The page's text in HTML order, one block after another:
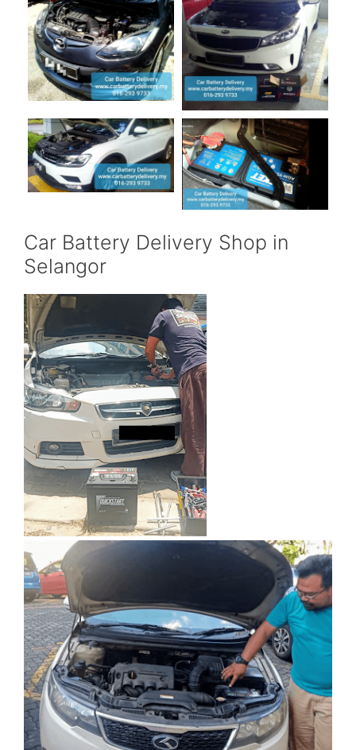
Car Battery Delivery Shop in
Selangor